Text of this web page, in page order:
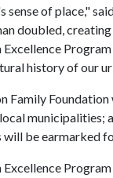
sense of place,"
doubled,
history of our
Family
be earmarked